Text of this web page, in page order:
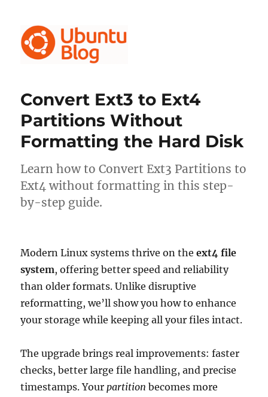
Convert Ext3 to Ext4
Partitions Without
Formatting the Hard Disk
Learn how to Convert Ext3 Partitions to
Ext4 without formatting in this step-
by-step guide.
Modern Linux systems thrive on theext4 file
system, offering better speed and reliability
than older formats. Unlike disruptive
reformatting, we’ll show you how to enhance
your storage while keeping all your files intact.
The upgrade brings real improvements: faster
checks, better large file handling, and precise
timestamps. Yourpartition becomes more